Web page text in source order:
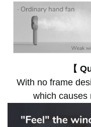
【
With no frame
which causes